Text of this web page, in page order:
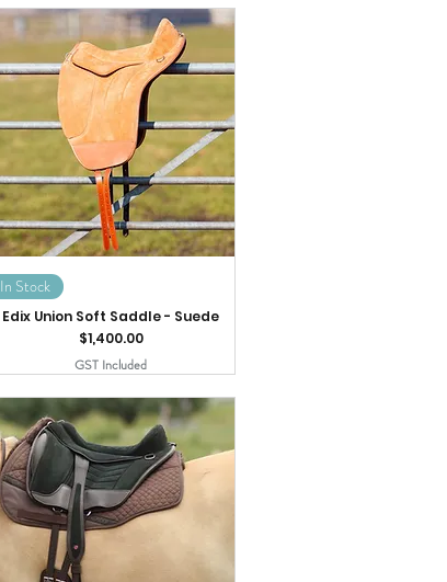
In Stock
Edix Union Soft Saddle - Suede
Price
$1,400.00
GST Included